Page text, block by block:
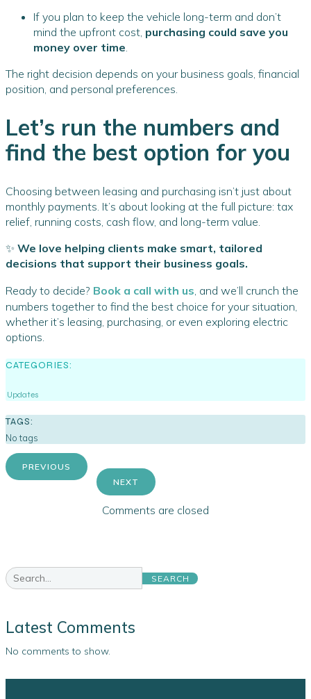
If you plan to keep the vehicle long-term and don’t
mind the upfront cost, purchasing could save you
money over time
The right decision depends on your business goals, financial
position, and personal preferences.
Let’s run the numbers and
find the best option for you
Choosing between leasing and purchasing isn’t just about
monthly payments. It’s about looking at the full picture: tax
relief, running costs, cash flow, and long-term value.
✨ We love helping clients make smart, tailored
decisions that support their business goals.
Ready to decide? Book a call with us , and we’ll crunch the
numbers together to find the best choice for your situation,
whether it’s leasing, purchasing, or even exploring electric
options.
CATEGORIES:
Updates
TAGS:
No tags
PREVIOUS
NEXT
Comments are closed
SEARCH
Latest Comments
No comments to show.